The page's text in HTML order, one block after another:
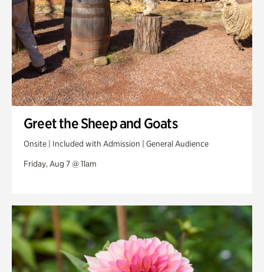
Greet the Sheep and Goats
Onsite | Included with Admission | General Audience
Friday, Aug 7 @ 11am